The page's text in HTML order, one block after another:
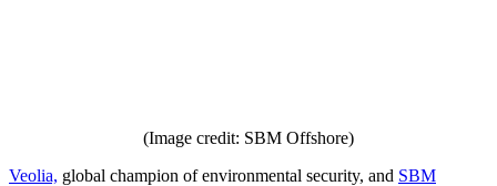
(Image credit: SBM Offshore)
Veolia, global champion of environmental security, and SBM